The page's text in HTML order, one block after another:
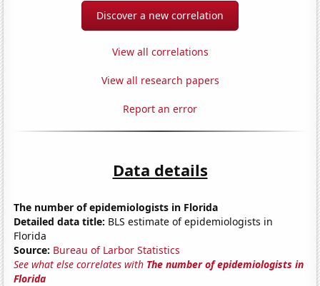
Discover a new correlation
View all correlations
View all research papers
Report an error
Data details
The number of epidemiologists in Florida
Detailed data title: BLS estimate of epidemiologists in
Florida
Source: Bureau of Larbor Statistics
See what else correlates with The number of epidemiologists in
Florida